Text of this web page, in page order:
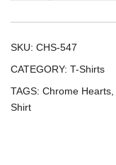
SKU: CHS-547
CATEGORY: T-Shirts
TAGS: Chrome Hearts
Shirt